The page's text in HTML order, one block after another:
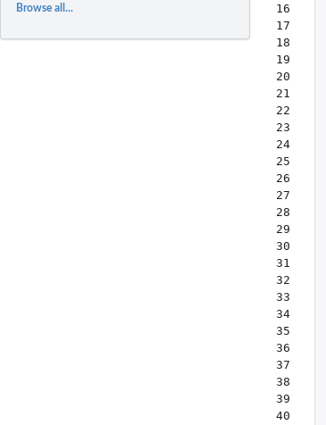
Browse all...
16
17
18
19
20
21
22
23
24
25
26
27
28
29
30
31
32
33
34
35
36
37
38
39
40